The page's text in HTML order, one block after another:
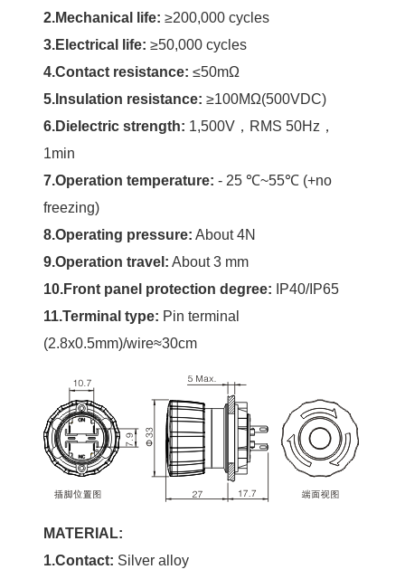
2.Mechanical life: ≥200,000 cycles
3.Electrical life: ≥50,000 cycles
4.Contact resistance: ≤50mΩ
5.Insulation resistance: ≥100MΩ(500VDC)
6.Dielectric strength: 1,500V，RMS 50Hz，
1min
7.Operation temperature: - 25 ℃~55℃ (+no
freezing)
8.Operating pressure: About 4N
9.Operation travel: About 3 mm
10.Front panel protection degree: IP40/IP65
11.Terminal type: Pin terminal
(2.8x0.5mm)/wire≈30cm
MATERIAL:
1.Contact: Silver alloy